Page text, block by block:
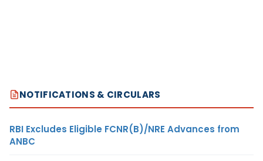
NOTIFICATIONS & CIRCULARS
RBI Excludes Eligible FCNR(B)/NRE Advances from
ANBC